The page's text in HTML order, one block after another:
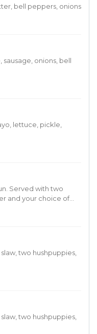
bell peppers, onions
onions, bell
lettuce, pickle,
Served with two
and your choice of
two hushpuppies,
two hushpuppies,